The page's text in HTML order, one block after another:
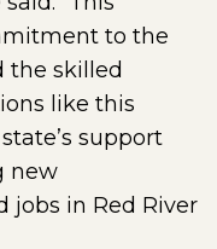
to the
the skilled
like this
support
new
jobs in Red River